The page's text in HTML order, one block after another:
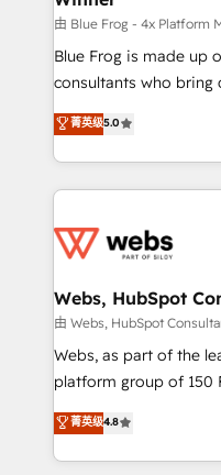
HubSpot pros 📊 Lead
HubSpot Why us? - SIX HubSpot Accreditations -
awarded by HubSpot
Migration, Custom
Enablement -
get more from your
www.bbdboom.com
由 Blue Frog - 4x Platform
Blue Frog is made up
consultants who bring
world experience to our
Frog is a top, trusted
ecosystem for a
decade of experience
for driving growth.
their unique business
Blue Frog in the
way for customers!" - Yamini Rangan, CEO of
HubSpot “Our experience with the team at Blue Frog
of experience and
them a trusted
菁英级5.0
Webs, HubSpot
由 Webs, HubSpot
Webs, as part of the
platform group of 150 Fte, is the
HubSpot CRM
maximizing EBITDA
Excellence. With our
菁英级4.8